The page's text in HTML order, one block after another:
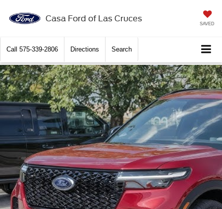
Casa Ford of Las Cruces
SAVED
Call 575-339-2806 Directions Search